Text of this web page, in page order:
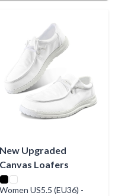
New Upgraded
Canvas Loafers
Women US5.5 (EU36) -